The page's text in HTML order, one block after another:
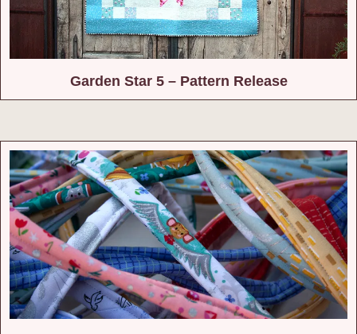
Garden Star 5 – Pattern Release